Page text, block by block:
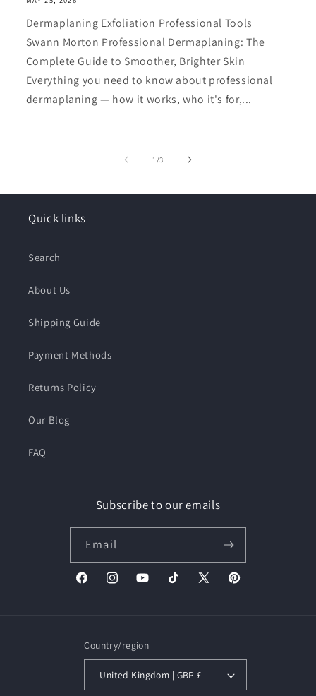
Dermaplaning Exfoliation Professional Tools
Swann Morton Professional Dermaplaning: The
Complete Guide to Smoother, Brighter Skin
Everything you need to know about professional
dermaplaning — how it works, who it's for,...
1/of
3
Quick links
Search
About Us
Shipping Guide
Payment Methods
Returns Policy
Our Blog
FAQ
Subscribe to our emails
Email
FacebookInstagramYouTubeTikTok X
Pinterest
Country/region
United Kingdom | GBP £